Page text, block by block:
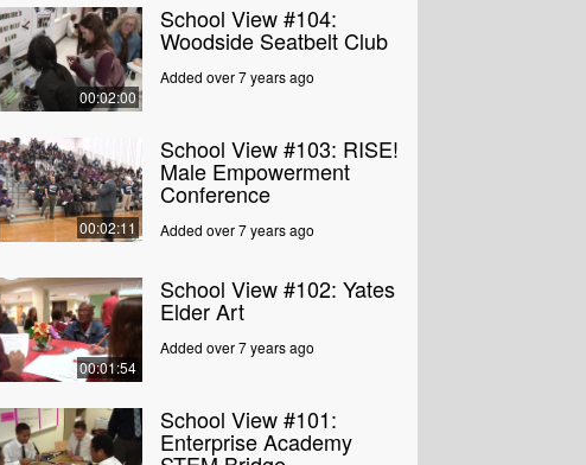
00:02:00
School View #104:
Woodside Seatbelt Club
Added over 7 years ago
00:02:11
School View #103: RISE!
Male Empowerment
Conference
Added over 7 years ago
00:01:54
School View #102: Yates
Elder Art
Added over 7 years ago
School View #101:
Enterprise Academy